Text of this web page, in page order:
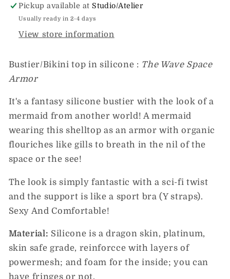
support,
mystic
style!
support,
mystic
style!
Pickup available at Studio/Atelier
Usually ready in 2-4 days
View store information
Bustier/Bikini top in silicone : The Wave Space
Armor
It's a fantasy silicone bustier with the look of a
mermaid from another world! A mermaid
wearing this shelltop as an armor with organic
flouriches like gills to breath in the nil of the
space or the see!
The look is simply fantastic with a sci-fi twist
and the support is like a sport bra (Y straps).
Sexy And Comfortable!
Material: Silicone is a dragon skin, platinum,
skin safe grade, reinforcce with layers of
powermesh; and foam for the inside; you can
have fringes or not.